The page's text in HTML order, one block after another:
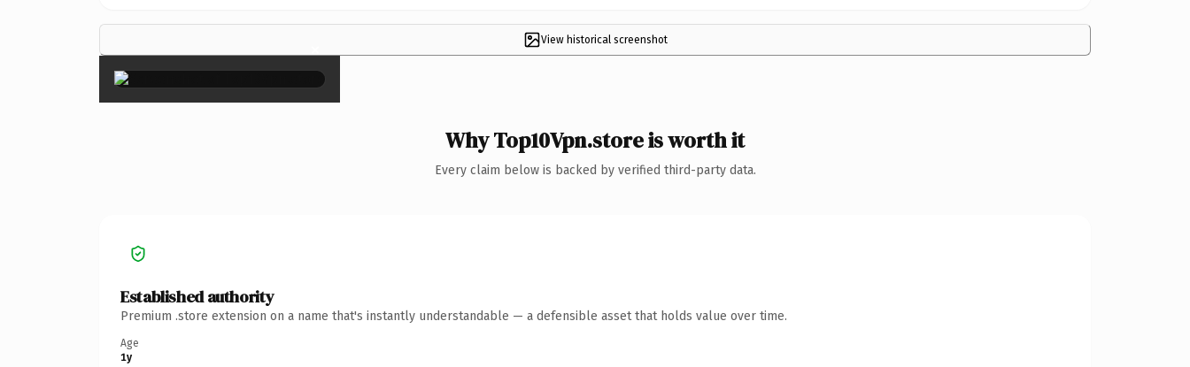
View historical screenshot
×
Why Top10Vpn.store is worth it
Every claim below is backed by verified third-party data.
Established authority
Premium .store extension on a name that's instantly understandable — a defensible asset that holds value over time.
Age
1y